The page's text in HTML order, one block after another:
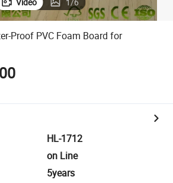
Video 1/6
Proof PVC Foam Board for
HL-1712
on Line
5years